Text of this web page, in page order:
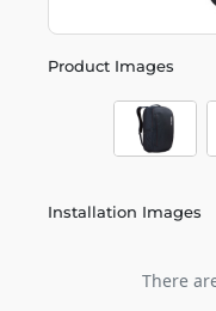
Product Images
Installation Images
There